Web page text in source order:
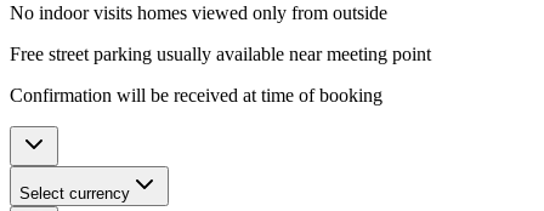
No indoor visits homes viewed only from outside
Free street parking usually available near meeting point
Confirmation will be received at time of booking
Select currency